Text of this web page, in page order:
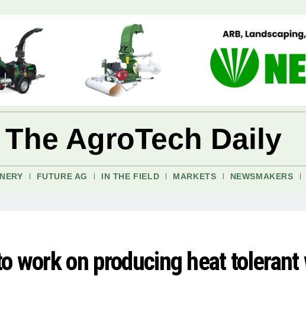
The AgroTech Daily
FUTURE AG IN THE FIELD MARKETS NEWSMAKERS
work on producing heat